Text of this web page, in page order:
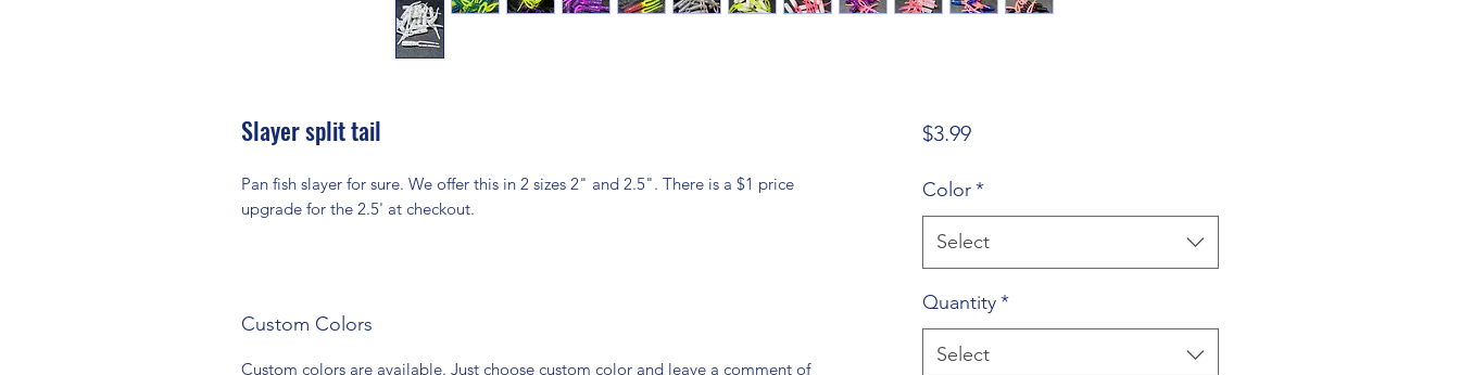
Slayer split tail
Pan fish slayer for sure. We offer this in 2 sizes 2" and 2.5". There is a $1 price
upgrade for the 2.5' at checkout.
Custom Colors
Custom colors are available. Just choose custom color and leave a comment of
$3.99Price
Color*
Select
Quantity*
Select